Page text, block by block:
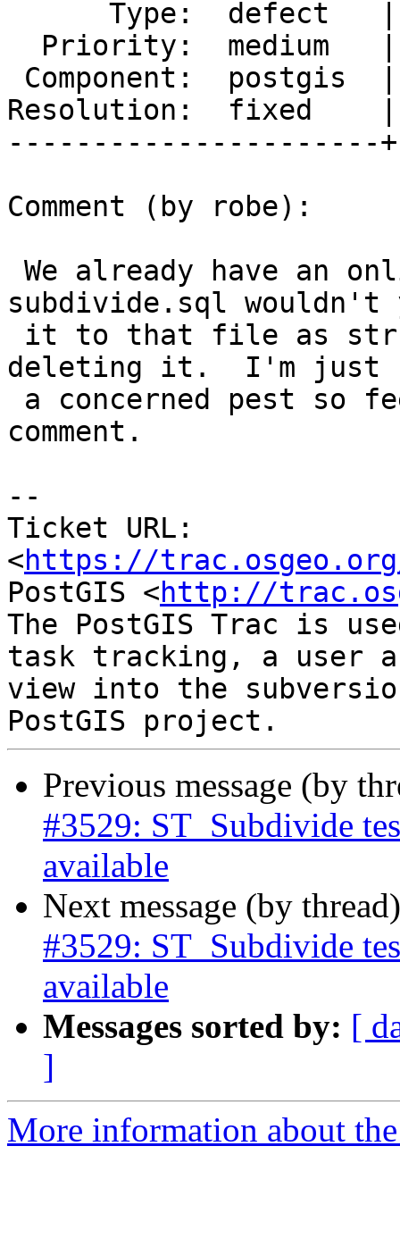
Resolution:  fixed    |
----------------------
Comment (by robe):
subdivide.sql wouldn't
deleting it.  I'm just
comment.
--
Ticket URL:
<https://
PostGIS <http://
The PostGIS Trac is
task tracking, a user
view into the
Previous message (by
#3529: ST_Subdivide
available
Next message (by
#3529: ST_Subdivide
available
Messages sorted by: [
]
More information about